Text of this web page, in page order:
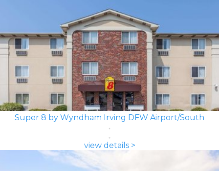
Super 8 by Wyndham Irving DFW Airport/South
view details >